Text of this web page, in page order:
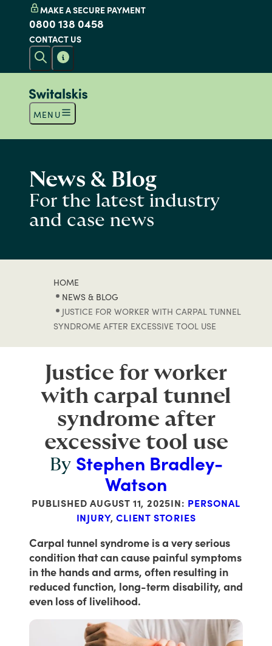
MAKE A SECURE PAYMENT
0800 138 0458
CONTACT US
MENU
News & Blog
For the latest industry
and case news
HOME
NEWS & BLOG
JUSTICE FOR WORKER WITH CARPAL TUNNEL
SYNDROME AFTER EXCESSIVE TOOL USE
Justice for worker
with carpal tunnel
syndrome after
excessive tool use
By Stephen Bradley-
Watson
PUBLISHEDAUGUST 11, 2025IN: PERSONAL
INJURY,CLIENT STORIES
Carpal tunnel syndrome is a very serious
condition that can cause painful symptoms
in the hands and arms, often resulting in
reduced function, long-term disability, and
even loss of livelihood.